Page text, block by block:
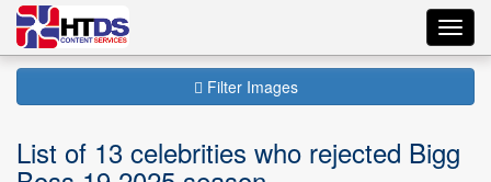
Filter Images
List of 13 celebrities who rejected Bigg